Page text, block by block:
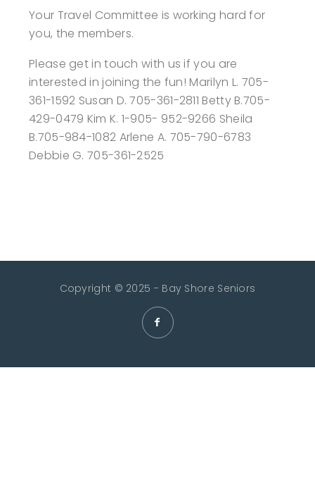
Your Travel Committee is working hard for
you, the members.
Please get in touch with us if you are
interested in joining the fun! Marilyn L. 705-
361-1592 Susan D. 705-361-2811 Betty B.705-
429-0479 Kim K. 1-905- 952-9266 Sheila
B.705-984-1082 Arlene A. 705-790-6783
Debbie G. 705-361-2525
Copyright © 2025 - Bay Shore Seniors